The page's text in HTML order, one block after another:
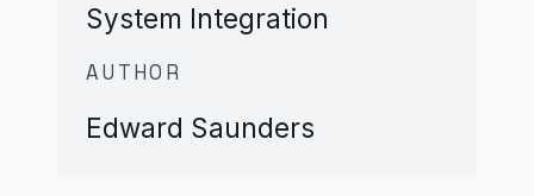
System Integration
AUTHOR
Edward Saunders